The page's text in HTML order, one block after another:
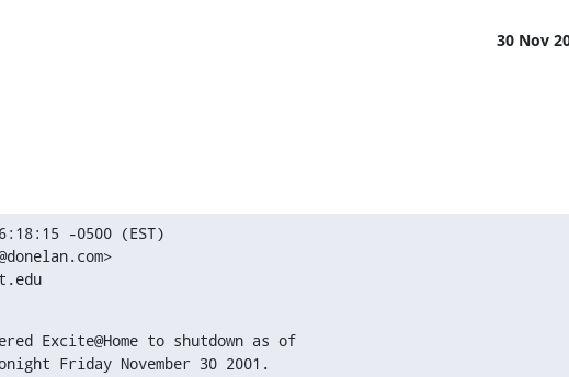
30 Nov
-0500 (EST)
Excite@Home to shutdown as of
Friday November 30 2001.